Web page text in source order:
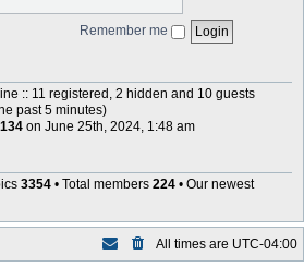
Remember me
:: 11 registered, 2 hidden and 10 guests
past 5 minutes)
on June 25th, 2024, 1:48 am
3354 • Total members 224 • Our newest
All times are UTC-04:00